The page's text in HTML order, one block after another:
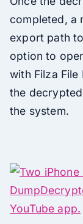
completed, a
export path
option to
with Filza
the
the system.